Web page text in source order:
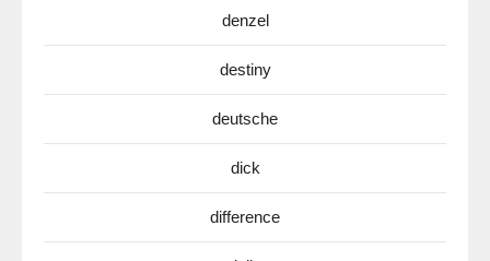
denzel
destiny
deutsche
dick
difference